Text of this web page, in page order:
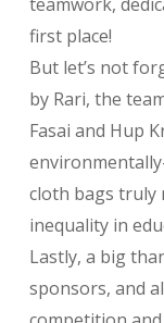
first place!
But let’s not
by Rari, the
Fasai and Hup
cloth bags truly
inequality in
Lastly, a big
sponsors, and